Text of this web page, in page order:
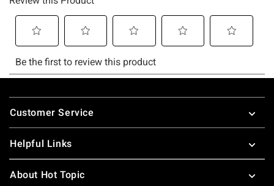
Footer
Customer Service
Helpful Links
About Hot Topic